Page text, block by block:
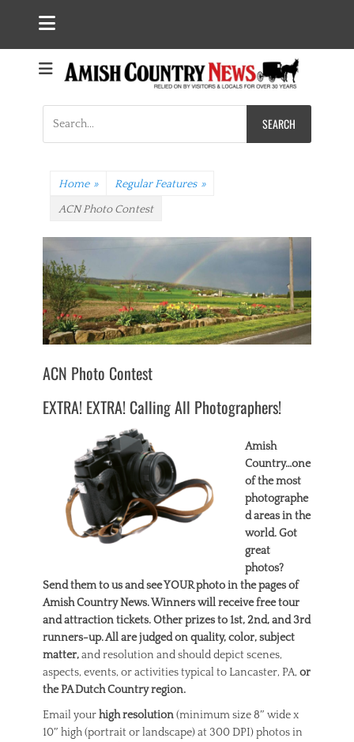
for:
Home » Regular Features »
ACN Photo Contest
ACN Photo Contest
EXTRA! EXTRA! Calling All Photographers!
Amish
Country…one
of the most
photographe
d areas in the
world. Got
great
photos?
Send them to us and see YOUR photo in the pages of
Amish Country News. Winners will receive free tour
and attraction tickets. Other prizes to 1st, 2nd, and 3rd
runners-up. All are judged on quality, color, subject
matter,and resolution and should depict scenes,
aspects, events, or activities typical to Lancaster, PA, or
the PA Dutch Country region.
Email yourhigh resolution(minimum size 8″ wide x
10″ high (portrait or landscape) at 300 DPI) photos in